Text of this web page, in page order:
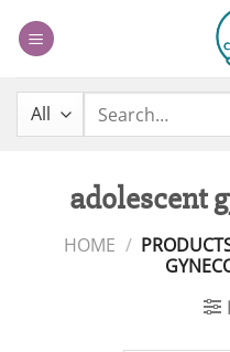
Search
adolescent
HOME /